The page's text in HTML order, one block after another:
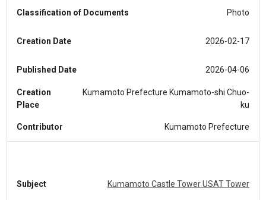
Classification of Documents Photo
Creation Date 2026-02-17
Published Date 2026-04-06
Creation
Place
Kumamoto Prefecture Kumamoto-shi Chuo-
ku
Contributor Kumamoto Prefecture
Subject Kumamoto Castle Tower USAT Tower